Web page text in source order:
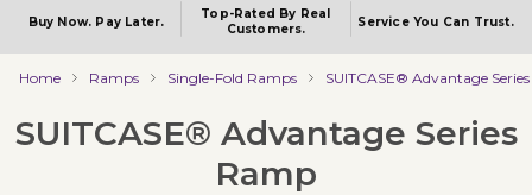
Buy Now. Pay Later.
Top-Rated By Real
Customers.
Service You Can Trust.
Home Ramps Single-Fold Ramps SUITCASE® Advantage
SUITCASE® Advantage Series
Ramp